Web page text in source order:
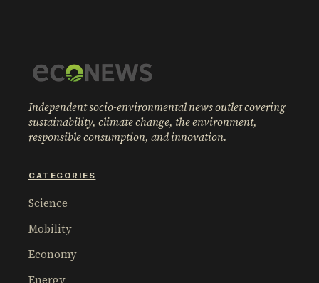
Independent socio-environmental news outlet covering
sustainability, climate change, the environment,
responsible consumption, and innovation.
CATEGORIES
Science
Mobility
Economy
Energy